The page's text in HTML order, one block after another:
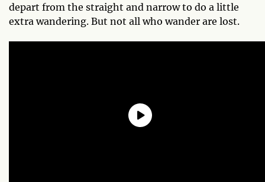
depart from the straight and narrow to do a little
extra wandering. But not all who wander are lost.